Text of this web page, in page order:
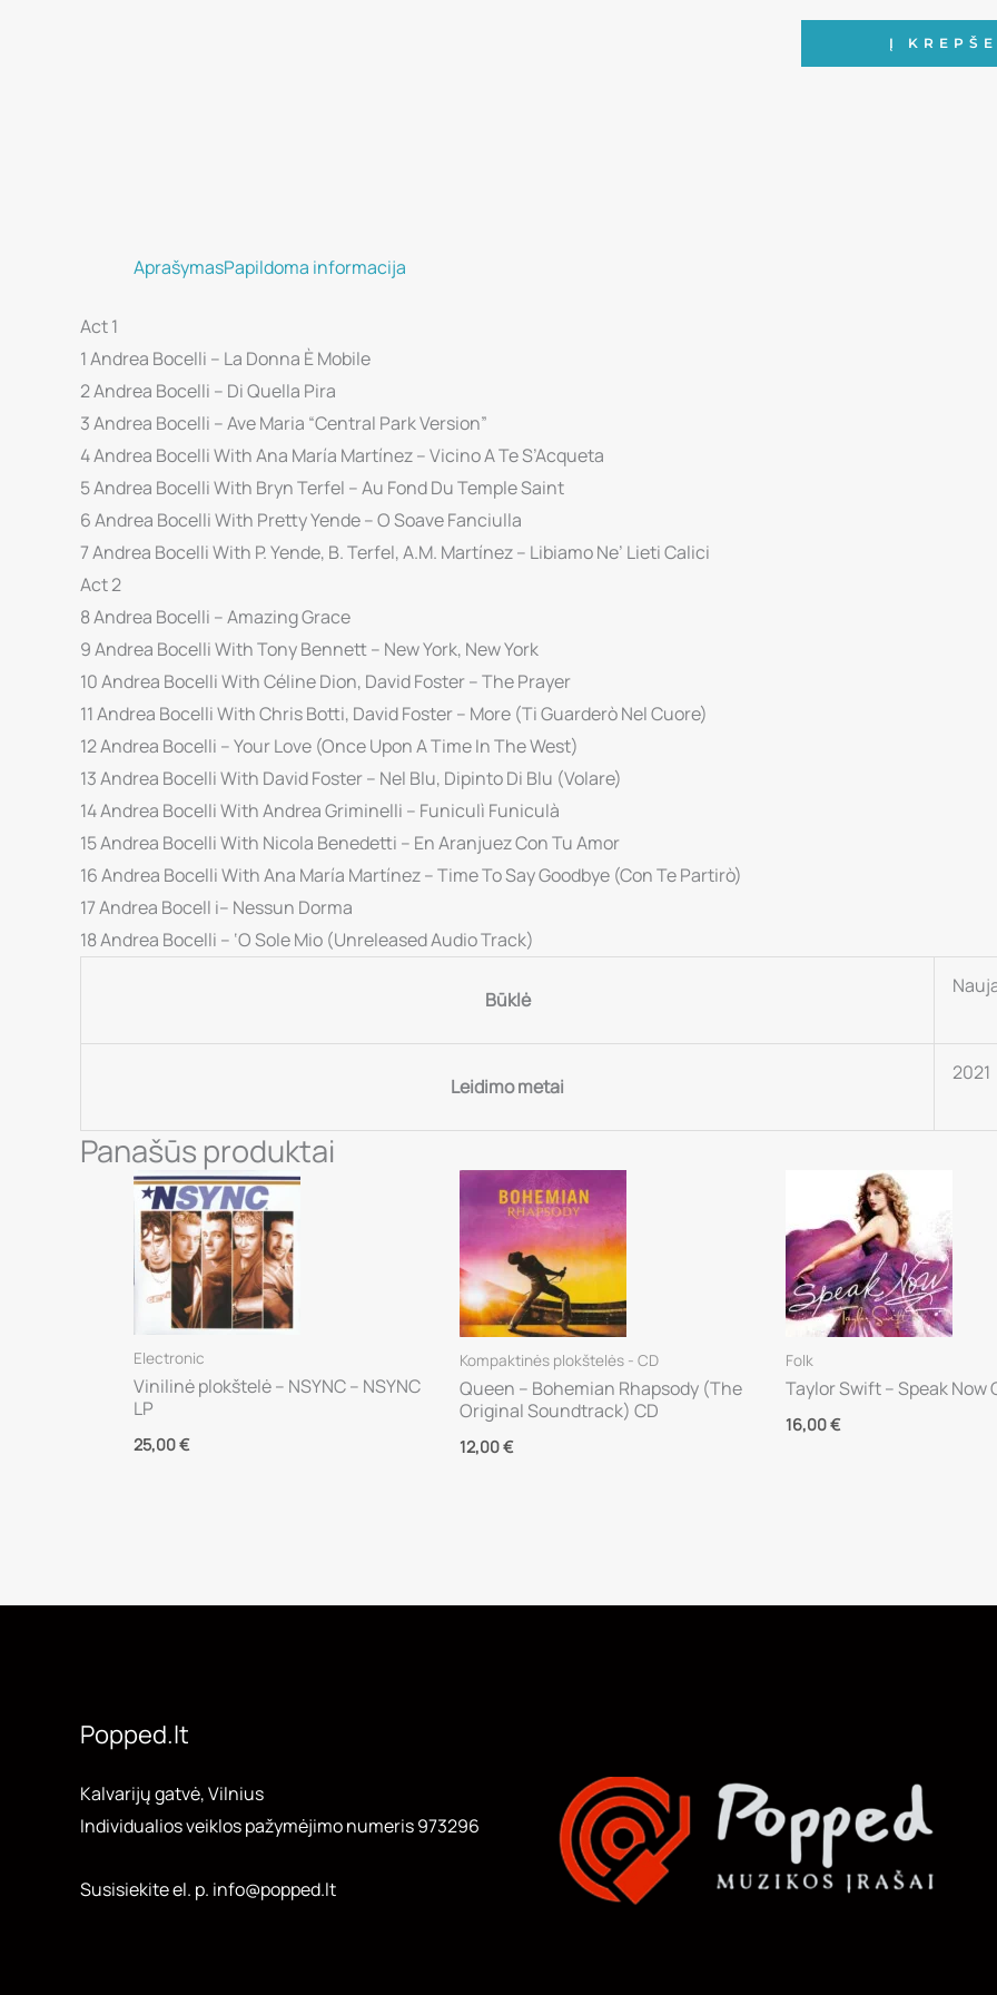
kiekis:
Į
AprašymasPapildoma informacija
Act 1
1 Andrea Bocelli – La Donna È Mobile
2 Andrea Bocelli – Di Quella Pira
3 Andrea Bocelli – Ave Maria “Central Park Version”
4 Andrea Bocelli With Ana María Martínez – Vicino A Te S’Acqueta
5 Andrea Bocelli With Bryn Terfel – Au Fond Du Temple Saint
6 Andrea Bocelli With Pretty Yende – O Soave Fanciulla
7 Andrea Bocelli With P. Yende, B. Terfel, A.M. Martínez – Libiamo Ne’ Lieti Calici
Act 2
8 Andrea Bocelli – Amazing Grace
9 Andrea Bocelli With Tony Bennett – New York, New York
10 Andrea Bocelli With Céline Dion, David Foster – The Prayer
11 Andrea Bocelli With Chris Botti, David Foster – More (Ti Guarderò Nel Cuore)
12 Andrea Bocelli – Your Love (Once Upon A Time In The West)
13 Andrea Bocelli With David Foster – Nel Blu, Dipinto Di Blu (Volare)
14 Andrea Bocelli With Andrea Griminelli – Funiculì Funiculà
15 Andrea Bocelli With Nicola Benedetti – En Aranjuez Con Tu Amor
16 Andrea Bocelli With Ana María Martínez – Time To Say Goodbye (Con Te Partirò)
17 Andrea Bocell i– Nessun Dorma
18 Andrea Bocelli – ‘O Sole Mio (Unreleased Audio Track)
Būklė
Leidimo metai
2021
Panašūs produktai
Electronic
Vinilinė plokštelė – NSYNC – NSYNC
LP
25,00€
Kompaktinės plokštelės - CD
Queen – Bohemian Rhapsody (The
Original Soundtrack) CD
12,00€
Folk
Taylor Swift – Speak Now
16,00€
Popped.lt
Kalvarijų gatvė, Vilnius
Individualios veiklos pažymėjimo numeris 973296
Susisiekite el. p. info@popped.lt